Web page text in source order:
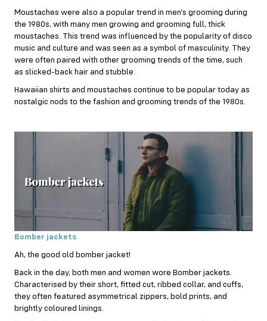
Moustaches were also a popular trend in men’s grooming during
the 1980s, with many men growing and grooming full, thick
moustaches. This trend was influenced by the popularity of disco
music and culture and was seen as a symbol of masculinity. They
were often paired with other grooming trends of the time, such
as slicked-back hair and stubble.
Hawaiian shirts and moustaches continue to be popular today as
nostalgic nods to the fashion and grooming trends of the 1980s.
Bomber jackets
Ah, the good old bomber jacket!
Back in the day, both men and women wore Bomber jackets.
Characterised by their short, fitted cut, ribbed collar, and cuffs,
they often featured asymmetrical zippers, bold prints, and
brightly coloured linings.